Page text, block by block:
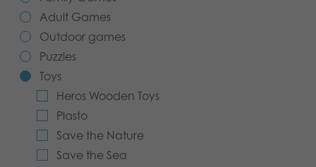
Outdoor games
Toys
Archived products
Applications
Responsibility
Our Story
Contact us
Links
Media
Adult Games
Outdoor games
Puzzles
Toys
Heros Wooden Toys
Plasto
Save the Nature
Save the Sea